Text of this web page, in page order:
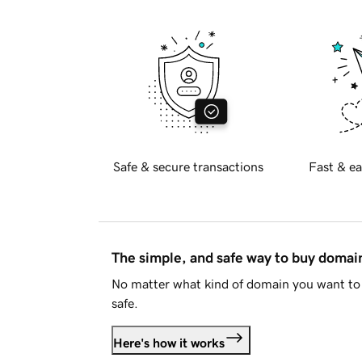
Safe & secure transactions Fast &
The simple, and safe way to buy
No matter what kind of domain you want
safe.
Here's how it works